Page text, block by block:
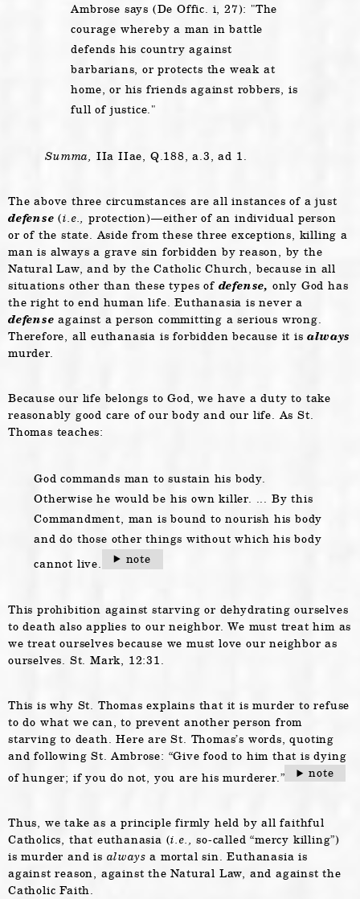
Ambrose says (De Offic. i, 27):
The
courage whereby a man in battle
defends his country against
barbarians, or protects the weak at
home, or his friends against robbers, is
full of justice.
Summa, IIa IIae, Q.188, a.3, ad 1.
The above three circumstances are all instances of a just
defense (i.e., protection)—either of an individual person
or of the state. Aside from these three exceptions, killing a
man is always a grave sin forbidden by reason, by the
Natural Law, and by the Catholic Church, because in all
situations other than these types of defense, only God has
the right to end human life. Euthanasia is never a
defense against a person committing a serious wrong.
Therefore, all euthanasia is forbidden because it isalways
murder.
Because our life belongs to God, we have a duty to take
reasonably good care of our body and our life. As St.
Thomas teaches:
God commands man to sustain his body.
Otherwise he would be his own killer. ... By this
Commandment, man is bound to nourish his body
and do those other things without which his body
cannot live.
note
This prohibition against starving or dehydrating ourselves
to death also applies to our neighbor. We must treat him as
we treat ourselves because we must love our neighbor as
ourselves. St. Mark, 12:31.
This is why St. Thomas explains that it is murder to refuse
to do what we can, to prevent another person from
starving to death. Here are St. Thomas’s words, quoting
and following St. Ambrose: “Give food to him that is dying
of hunger; if you do not, you are his murderer.”
note
Thus, we take as a principle firmly held by all faithful
Catholics, that euthanasia (i.e., so-called “mercy killing”)
is murder and is always a mortal sin. Euthanasia is
against reason, against the Natural Law, and against the
Catholic Faith.